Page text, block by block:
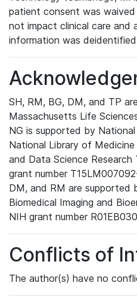
patient consent was
not impact clinical care and
information was
SH, RM, BG, DM, and TP
Massachusetts Life
NG is supported by
National Library of
and Data Science Research
grant number
DM, and RM are
Biomedical Imaging and
NIH grant number
Conflicts of
The author(s) have no